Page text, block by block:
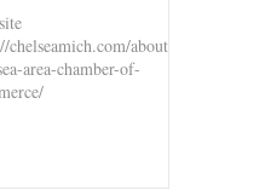
chelseamich.com/about-
area-chamber-of-